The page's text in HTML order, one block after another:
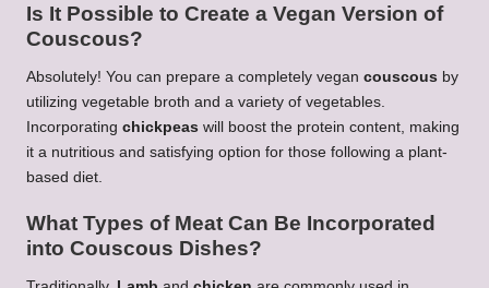
Is It Possible to Create a Vegan Version of
Couscous?
Absolutely! You can prepare a completely vegan couscous by
utilizing vegetable broth and a variety of vegetables.
Incorporating chickpeas will boost the protein content, making
it a nutritious and satisfying option for those following a plant-
based diet.
What Types of Meat Can Be Incorporated
into Couscous Dishes?